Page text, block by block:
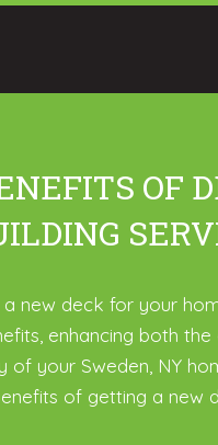
OF
a new deck for your
enhancing both
of your Sweden, NY
of getting a new